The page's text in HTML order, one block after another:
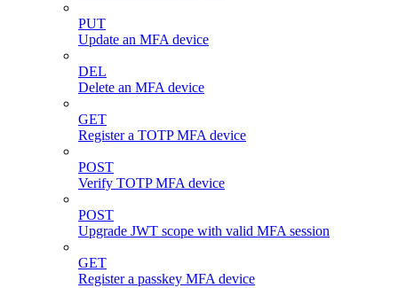
PUT
Update an MFA device
DEL
Delete an MFA device
GET
Register a TOTP MFA device
POST
Verify TOTP MFA device
POST
Upgrade JWT scope with valid MFA session
GET
Register a passkey MFA device